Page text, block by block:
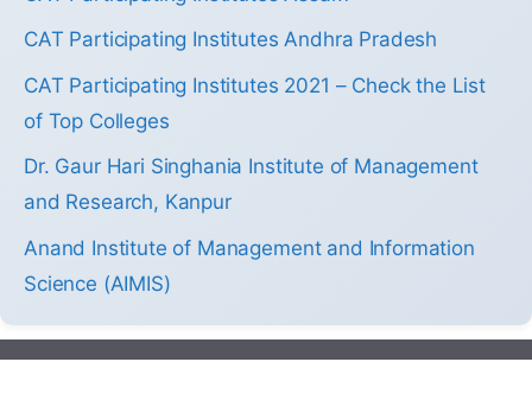
CAT Participating Institutes Andhra Pradesh
CAT Participating Institutes 2021 – Check the List
of Top Colleges
Dr. Gaur Hari Singhania Institute of Management
and Research, Kanpur
Anand Institute of Management and Information
Science (AIMIS)